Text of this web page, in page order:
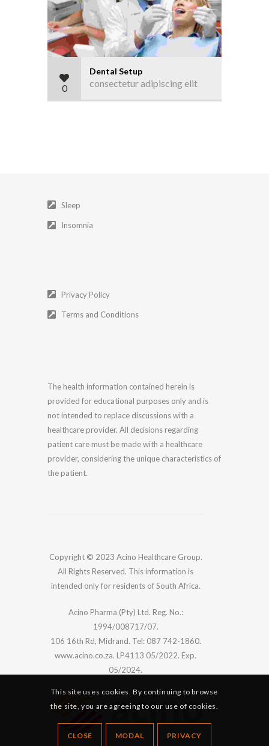
0
Dental Setup
consectetur adipiscing elit
Sleep
Insomnia
Privacy Policy
Terms and Conditions
The health information contained herein is
provided for educational purposes only and is
not intended to replace discussions with a
healthcare provider. All decisions regarding
patient care must be made with a healthcare
provider, considering the unique characteristics of
the patient.
Copyright © 2023 Acino Healthcare Group.
All Rights Reserved. This information is
intended only for residents of South Africa.
Acino Pharma (Pty) Ltd. Reg. No.:
1994/008717/07.
106 16th Rd, Midrand. Tel: 087 742-1860.
www.acino.co.za. LP4113 05/2022. Exp.
05/2024.
This site uses cookies. By continuing to browse
the site, you are agreeing to our use of cookies.
CLOSE MODAL PRIVACY